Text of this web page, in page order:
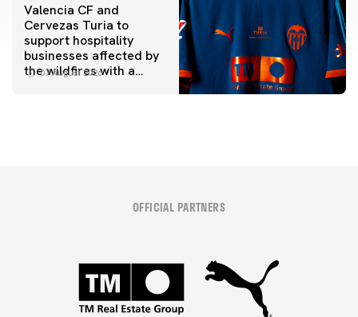
Valencia CF and
Cervezas Turia to
support hospitality
businesses affected by
the wildfires with a
07 August 2026
OFFICIAL PARTNERS